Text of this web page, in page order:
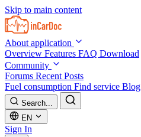
Skip to main content
About application
Overview Features FAQ Download
Community
Forums Recent Posts
Fuel consumption Find service Blog
Search...
EN
Sign In